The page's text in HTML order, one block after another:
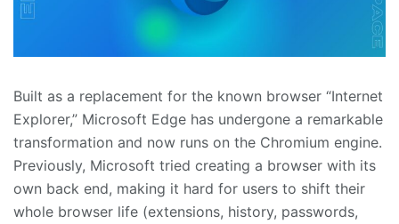
Built as a replacement for the known browser “Internet
Explorer,” Microsoft Edge has undergone a remarkable
transformation and now runs on the Chromium engine.
Previously, Microsoft tried creating a browser with its
own back end, making it hard for users to shift their
whole browser life (extensions, history, passwords,